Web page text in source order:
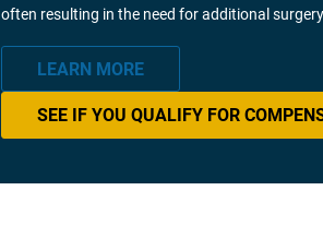
often resulting in the need for additional
LEARN MORE
SEE IF YOU QUALIFY FOR